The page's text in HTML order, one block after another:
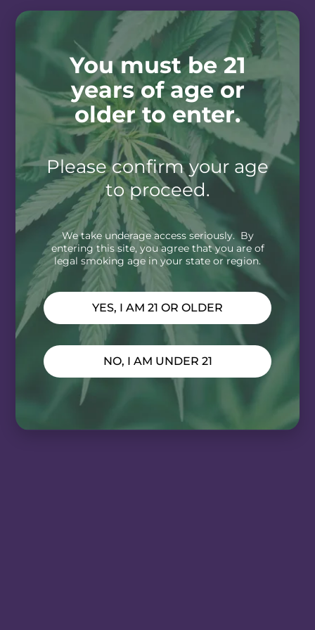
You must be 21
years of age or
older to enter.
Please confirm your age
to proceed.
We take underage access seriously. By
entering this site, you agree that you are of
legal smoking age in your state or region.